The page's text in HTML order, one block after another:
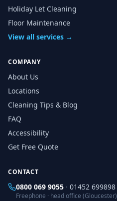
Holiday Let Cleaning
Floor Maintenance
View all services →
COMPANY
About Us
Locations
Cleaning Tips & Blog
FAQ
Accessibility
Get Free Quote
CONTACT
0800 069 9055 · 01452 699898
Freephone · head office (Gloucester)